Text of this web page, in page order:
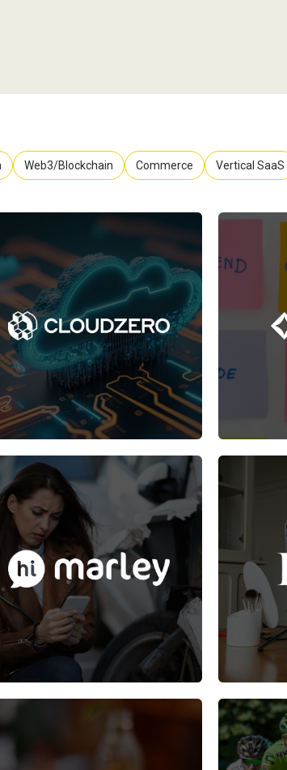
Web3/Blockchain Commerce Vertical SaaS